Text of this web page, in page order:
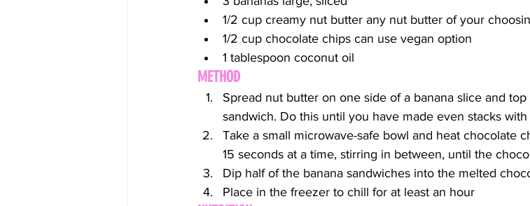
1/2 cup creamy nut butter any nut butter of your
1/2 cup chocolate chips can use vegan option
1 tablespoon coconut oil
METHOD
Spread nut butter on one side of a banana slice and
sandwich. Do this until you have made even stacks
Take a small microwave-safe bowl and heat chocolate
15 seconds at a time, stirring in between, until the
Dip half of the banana sandwiches into the melted
Place in the freezer to chill for at least an hour